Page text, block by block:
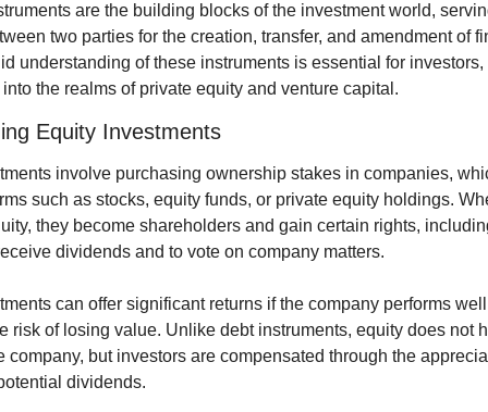
are the building blocks of the investment world,
two parties for the creation, transfer, and amendment of
understanding of these instruments is essential for
the realms of private equity and venture capital.
Equity Investments
involve purchasing ownership stakes in companies,
such as stocks, equity funds, or private equity holdings.
they become shareholders and gain certain rights,
dividends and to vote on company matters.
can offer significant returns if the company performs
risk of losing value. Unlike debt instruments, equity does not
company, but investors are compensated through the
dividends.